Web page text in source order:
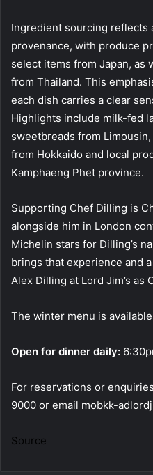
Ingredient sourcing reflects
provenance, with produce
select items from Japan, as
from Thailand. This
each dish carries a clear
Highlights include milk-fed
sweetbreads from
from Hokkaido and local
Kamphaeng Phet province.
Supporting Chef Dilling is
alongside him in London
Michelin stars for Dilling’s
brings that experience and
Alex Dilling at Lord Jim’s as
The winter menu is
Open for dinner daily:
For reservations or
9000 or email mobkk-
Source